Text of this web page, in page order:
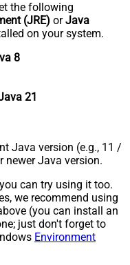
the following
(JRE) orJava
on your system.
8
21
Java version (e.g., 11 /
newer Java version.
can try using it too.
we recommend using
(you can install an
just don't forget to
Environment